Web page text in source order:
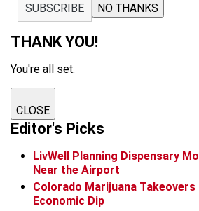
SUBSCRIBE NO THANKS
THANK YOU!
You're all set.
CLOSE
Editor's Picks
LivWell Planning Dispensary
Near the Airport
Colorado Marijuana Takeovers
Economic Dip